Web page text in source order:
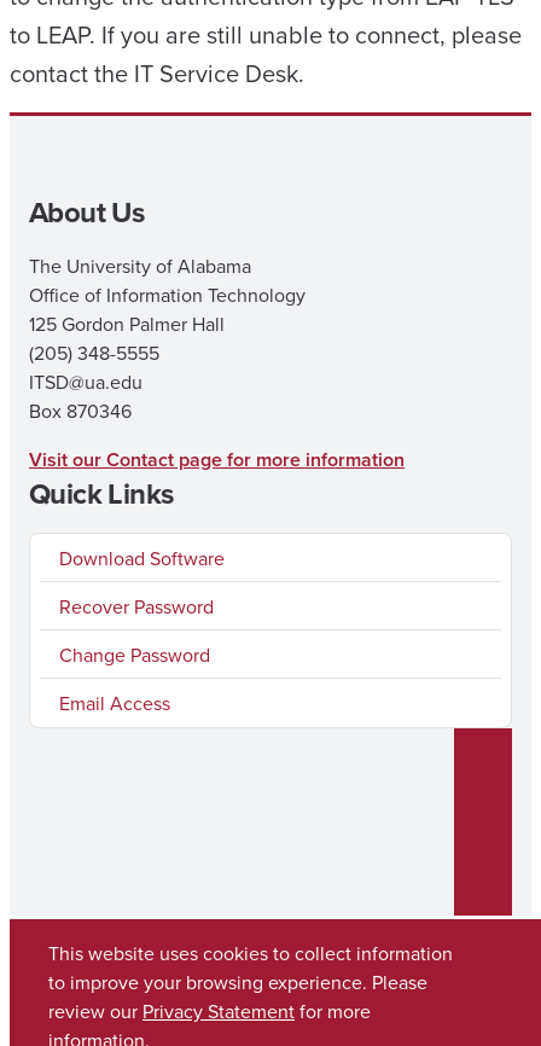
to LEAP. If you are still unable to connect, please
contact the IT Service Desk.
About Us
The University of Alabama
Office of Information Technology
125 Gordon Palmer Hall
(205) 348-5555
ITSD@ua.edu
Box 870346
Visit our Contact page for more information
Quick Links
Download Software
Recover Password
Change Password
Email Access
Copyright © 2026The University of Alabama
(205) 348-6010
This website uses cookies to collect information
to improve your browsing experience. Please
review our Privacy Statementfor more
information.